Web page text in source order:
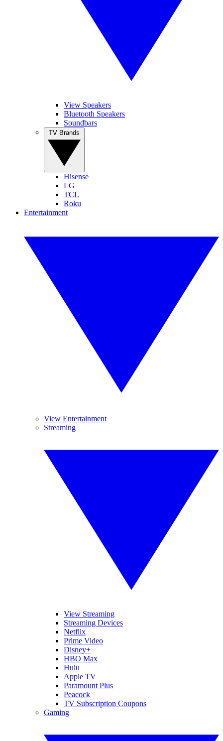
View Speakers
Bluetooth Speakers
Soundbars
Hisense
LG
TCL
Roku
Entertainment
View Entertainment
Streaming
View Streaming
Streaming Devices
Netflix
Prime Video
Disney+
HBO Max
Hulu
Apple TV
Paramount Plus
Peacock
TV Subscription Coupons
Gaming